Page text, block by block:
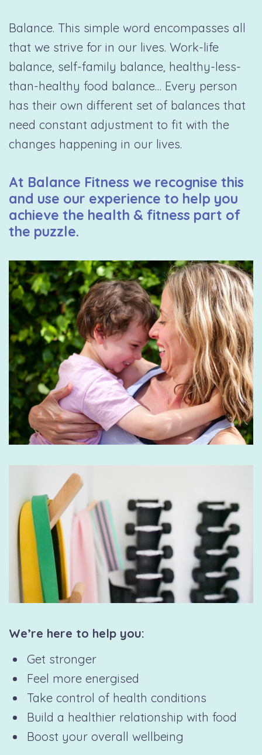
Balance. This simple word encompasses all
that we strive for in our lives. Work-life
balance, self-family balance, healthy-less-
than-healthy food balance… Every person
has their own different set of balances that
need constant adjustment to fit with the
changes happening in our lives.
At Balance Fitness we recognise this
and use our experience to help you
achieve the health & fitness part of
the puzzle.
We’re here to help you:
Get stronger
Feel more energised
Take control of health conditions
Build a healthier relationship with food
Boost your overall wellbeing